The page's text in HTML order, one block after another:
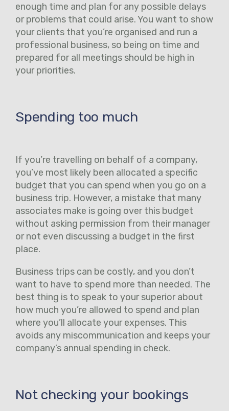
enough time and plan for any possible delays
or problems that could arise. You want to show
your clients that you’re organised and run a
professional business, so being on time and
prepared for all meetings should be high in
your priorities.
Spending too much
If you’re travelling on behalf of a company,
you’ve most likely been allocated a specific
budget that you can spend when you go on a
business trip. However, a mistake that many
associates make is going over this budget
without asking permission from their manager
or not even discussing a budget in the first
place.
Business trips can be costly, and you don’t
want to have to spend more than needed. The
best thing is to speak to your superior about
how much you’re allowed to spend and plan
where you’ll allocate your expenses. This
avoids any miscommunication and keeps your
company’s annual spending in check.
Not checking your bookings